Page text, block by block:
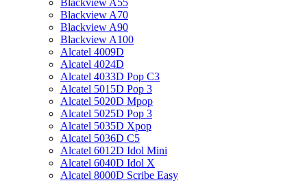
Blackview A55
Blackview A70
Blackview A90
Blackview A100
Alcatel 4009D
Alcatel 4024D
Alcatel 4033D Pop C3
Alcatel 5015D Pop 3
Alcatel 5020D Mpop
Alcatel 5025D Pop 3
Alcatel 5035D Xpop
Alcatel 5036D C5
Alcatel 6012D Idol Mini
Alcatel 6040D Idol X
Alcatel 8000D Scribe Easy